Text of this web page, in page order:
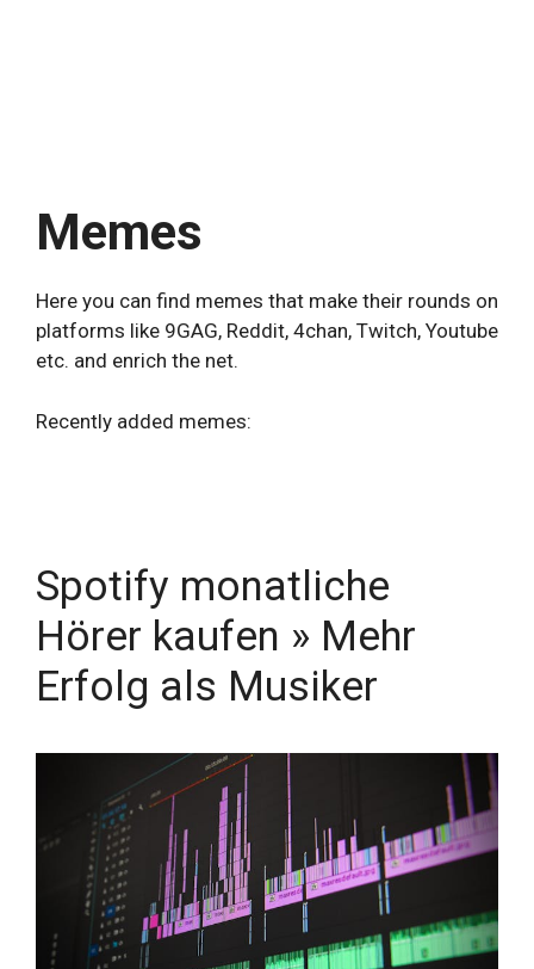
Memes
Here you can find memes that make their rounds on
platforms like 9GAG, Reddit, 4chan, Twitch, Youtube
etc. and enrich the net.
Recently added memes:
Spotify monatliche
Hörer kaufen » Mehr
Erfolg als Musiker